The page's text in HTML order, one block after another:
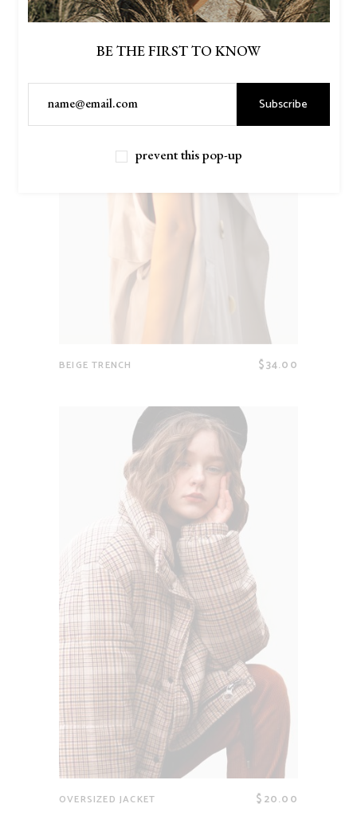
BE THE FIRST TO KNOW
Subscribe
prevent this pop-up
BEIGE TRENCH $34.00
OVERSIZED JACKET $20.00